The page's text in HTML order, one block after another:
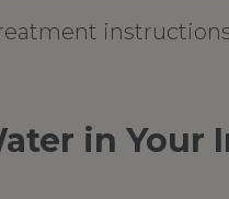
in Your